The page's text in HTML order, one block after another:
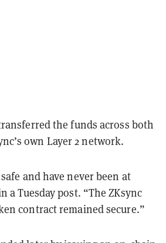
the funds across both
own Layer 2 network.
and have never been at
a Tuesday post. “The ZKsync
contract remained secure.”